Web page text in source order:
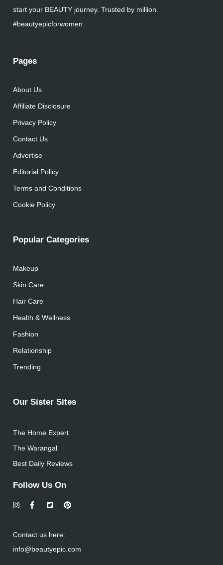
start your BEAUTY journey. Trusted by million.
#beautyepicforwomen
Pages
About Us
Affiliate Disclosure
Privacy Policy
Contact Us
Advertise
Editorial Policy
Terms and Conditions
Cookie Policy
Popular Categories
Makeup
Skin Care
Hair Care
Health & Wellness
Fashion
Relationship
Trending
Our Sister Sites
The Home Expert
The Warangal
Best Daily Reviews
Follow Us On
Contact us here:
info@beautyepic.com